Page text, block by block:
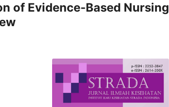
of Evidence-Based Nursing